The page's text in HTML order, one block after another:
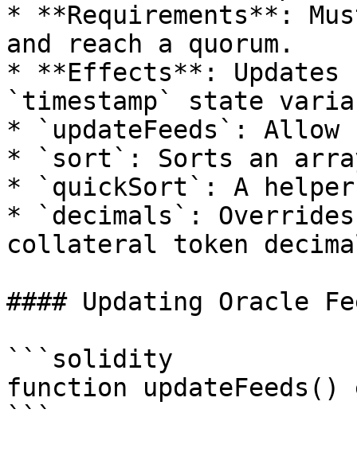
* **Requirements**:
and reach a quorum.
* **Effects**: Updates
`timestamp` state
* `updateFeeds`:
* `sort`: Sorts an
* `quickSort`: A
* `decimals`:
collateral token
#### Updating Oracle
```solidity
function
```